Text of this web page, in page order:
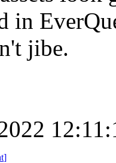
in
jibe.
]